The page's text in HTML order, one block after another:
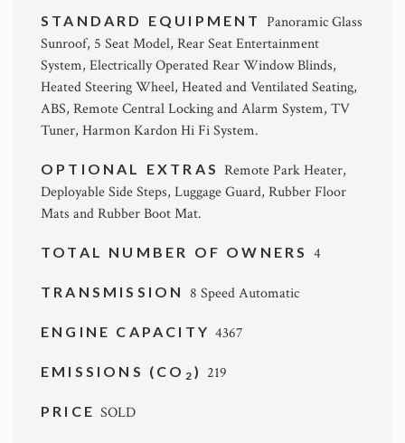
STANDARD EQUIPMENT Panoramic Glass
Sunroof, 5 Seat Model, Rear Seat Entertainment
System, Electrically Operated Rear Window Blinds,
Heated Steering Wheel, Heated and Ventilated Seating,
ABS, Remote Central Locking and Alarm System, TV
Tuner, Harmon Kardon Hi Fi System.
OPTIONAL EXTRAS Remote Park Heater,
Deployable Side Steps, Luggage Guard, Rubber Floor
Mats and Rubber Boot Mat.
TOTAL NUMBER OF OWNERS 4
TRANSMISSION 8 Speed Automatic
ENGINE CAPACITY4367
EMISSIONS (CO 2 ) 219
PRICESOLD